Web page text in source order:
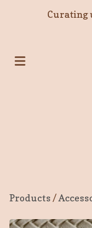
Curating
Products /